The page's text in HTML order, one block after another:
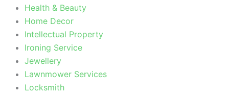
Health & Beauty
Home Decor
Intellectual Property
Ironing Service
Jewellery
Lawnmower Services
Locksmith